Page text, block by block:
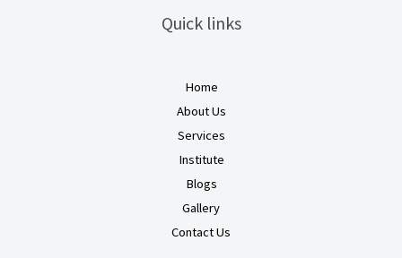
Quick links
Home
About Us
Services
Institute
Blogs
Gallery
Contact Us